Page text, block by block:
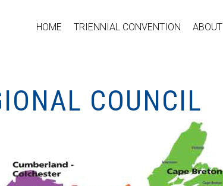
HOME TRIENNIAL CONVENTION ABOUT
COUNCIL